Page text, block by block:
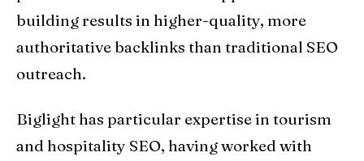
building results in higher-quality, more
authoritative backlinks than traditional SEO
outreach.
Biglight has particular expertise in tourism
and hospitality SEO, having worked with